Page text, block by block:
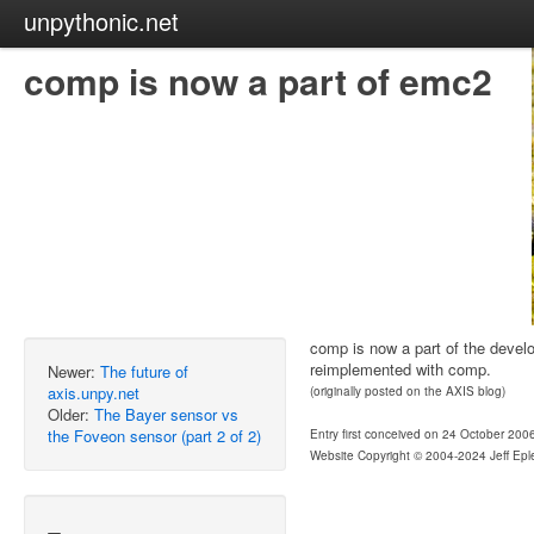
unpythonic.net
comp is now a part of emc2
Newer: The future of
axis.unpy.net
Older: The Bayer sensor vs
the Foveon sensor (part 2 of 2)
comp is now a part of the
reimplemented with comp.
(originally posted on the AXIS blog)
Entry first conceived on 24 October
Website Copyright © 2004-2024 Jeff